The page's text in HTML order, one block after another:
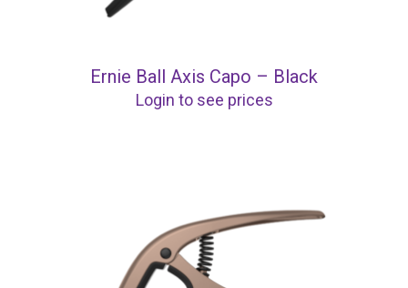
Ernie Ball Axis Capo – Black
Login to see prices